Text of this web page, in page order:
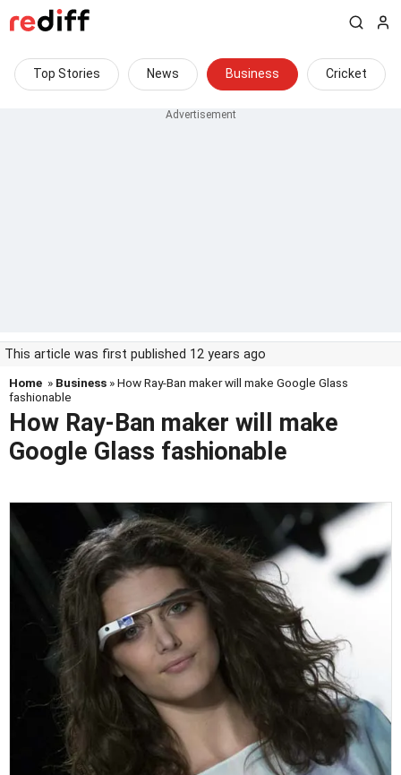
Top Stories News Business Cricket
This article was first published 12 years ago
Home » Business » How Ray-Ban maker will make Google Glass
fashionable
How Ray-Ban maker will make
Google Glass fashionable